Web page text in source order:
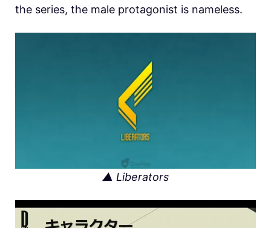
the series, the male protagonist is nameless.
▲ Liberators